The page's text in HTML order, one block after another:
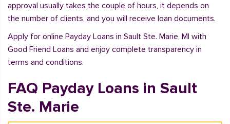
approval usually takes the couple of hours, it depends on
the number of clients, and you will receive loan documents.
Apply for online Payday Loans in Sault Ste. Marie, MI with
Good Friend Loans and enjoy complete transparency in
terms and conditions.
FAQ Payday Loans in Sault
Ste. Marie